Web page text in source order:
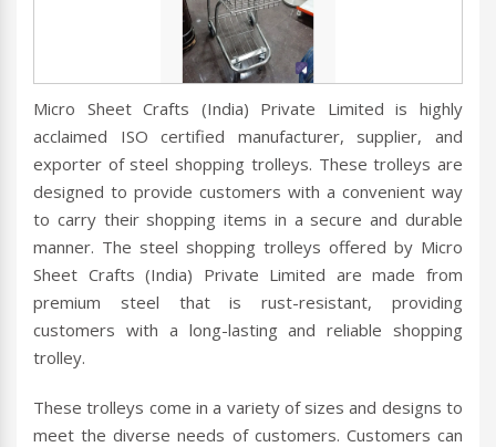
Micro Sheet Crafts (India) Private Limited is highly
acclaimed ISO certified manufacturer, supplier, and
exporter of steel shopping trolleys. These trolleys are
designed to provide customers with a convenient way
to carry their shopping items in a secure and durable
manner. The steel shopping trolleys offered by Micro
Sheet Crafts (India) Private Limited are made from
premium steel that is rust-resistant, providing
customers with a long-lasting and reliable shopping
trolley.
These trolleys come in a variety of sizes and designs to
meet the diverse needs of customers. Customers can